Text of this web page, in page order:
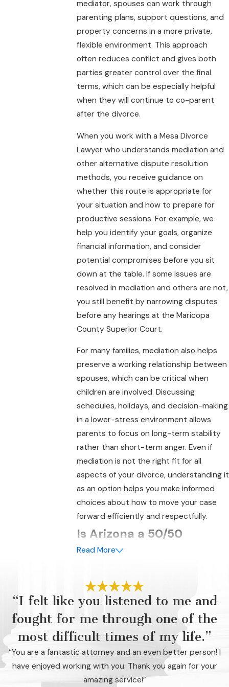
mediator, spouses can work through
parenting plans, support questions, and
property concerns in a more private,
flexible environment. This approach
often reduces conflict and gives both
parties greater control over the final
terms, which can be especially helpful
when they will continue to co-parent
after the divorce.
When you work with a Mesa Divorce
Lawyer who understands mediation and
other alternative dispute resolution
methods, you receive guidance on
whether this route is appropriate for
your situation and how to prepare for
productive sessions. For example, we
help you identify your goals, organize
financial information, and consider
potential compromises before you sit
down at the table. If some issues are
resolved in mediation and others are not,
you still benefit by narrowing disputes
before any hearings at the Maricopa
County Superior Court.
For many families, mediation also helps
preserve a working relationship between
spouses, which can be critical when
children are involved. Discussing
schedules, holidays, and decision-making
in a lower-stress environment allows
parents to focus on long-term stability
rather than short-term anger. Even if
mediation is not the right fit for all
aspects of your divorce, understanding it
as an option helps you make informed
choices about how to move your case
forward efficiently and respectfully.
Is Arizona a 50/50
Divorce State?
Yes, Arizona is often referred to as a
50/50 divorce state because it follows
community property principles. This
means that, in most cases, the court will
divide marital property equitably
between the spouses. Marital property
generally includes most assets and
debts acquired during the marriage,
Read More
“I felt like you listened to me and
fought for me through one of the
most difficult times of my life.”
“You are a fantastic attorney and an even better person! I
have enjoyed working with you. Thank you again for your
amazing service!”